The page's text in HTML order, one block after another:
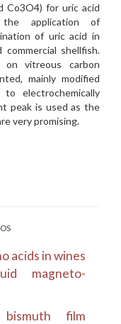
Co3O4) for uric acid
application of
of uric acid in
commercial shellfish.
on vitreous carbon
mainly modified
electrochemically
peak is used as the
very promising.
acids in wines
magneto-
film